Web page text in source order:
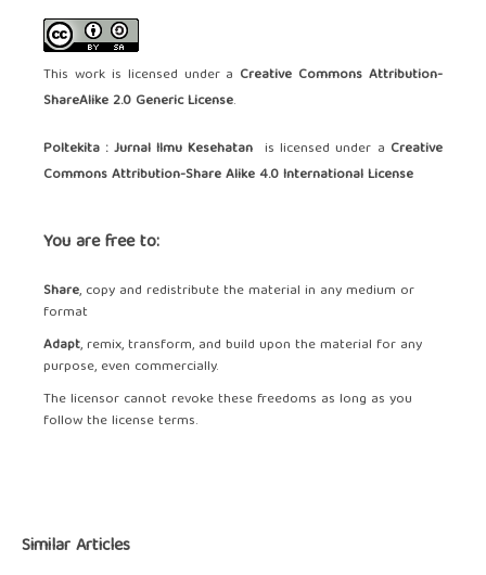
This work is licensed under a Creative Commons Attribution-
ShareAlike 2.0 Generic License.
Poltekita : Jurnal Ilmu Kesehatan is licensed under a Creative
Commons Attribution-Share Alike 4.0 International License
You are free to:
Share, copy and redistribute the material in any medium or
format
Adapt, remix, transform, and build upon the material for any
purpose, even commercially.
The licensor cannot revoke these freedoms as long as you
follow the license terms.
Similar Articles